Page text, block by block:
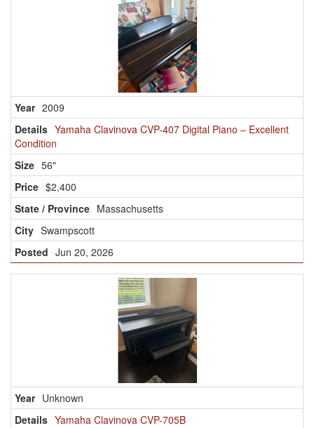
2009
Yamaha Clavinova CVP-407 Digital Piano – Excellent
Condition
56"
$2,400
Massachusetts
Swampscott
Jun 20, 2026
Unknown
Yamaha Clavinova CVP-705B